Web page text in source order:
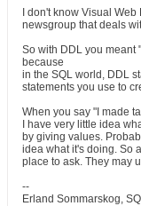
I don't know Visual
newsgroup that deals
So with DDL you meant
because
in the SQL world, DDL
statements you use to
When you say "I made
I have very little idea
by giving values.
idea what it's doing. So
place to ask. They may
--
Erland Sommarskog,